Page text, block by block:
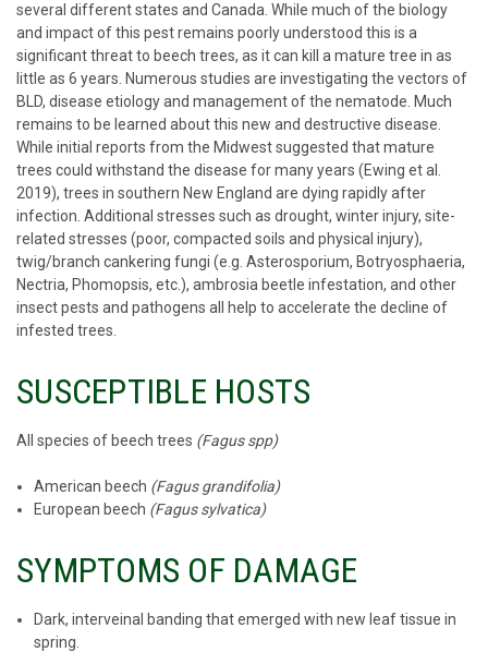
several different states and Canada. While much of the biology
and impact of this pest remains poorly understood this is a
significant threat to beech trees, as it can kill a mature tree in as
little as 6 years. Numerous studies are investigating the vectors of
BLD, disease etiology and management of the nematode. Much
remains to be learned about this new and destructive disease.
While initial reports from the Midwest suggested that mature
trees could withstand the disease for many years (Ewing et al.
2019), trees in southern New England are dying rapidly after
infection. Additional stresses such as drought, winter injury, site-
related stresses (poor, compacted soils and physical injury),
twig/branch cankering fungi (e.g. Asterosporium, Botryosphaeria,
Nectria, Phomopsis, etc.), ambrosia beetle infestation, and other
insect pests and pathogens all help to accelerate the decline of
infested trees.
SUSCEPTIBLE HOSTS
All species of beech trees (Fagus spp)
American beech (Fagus grandifolia)
European beech (Fagus sylvatica)
SYMPTOMS OF DAMAGE
Dark, interveinal banding that emerged with new leaf tissue in
spring.